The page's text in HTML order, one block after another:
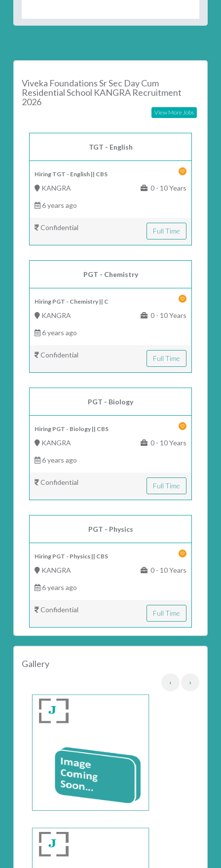
Viveka Foundations Sr Sec Day Cum
Residential School KANGRA Recruitment
2026
View More Jobs
TGT - English
Hiring TGT - English || CBS
KANGRA 0 - 10 Years
6 years ago
Confidential Full Time
PGT - Chemistry
Hiring PGT - Chemistry || C
KANGRA 0 - 10 Years
6 years ago
Confidential Full Time
PGT - Biology
Hiring PGT - Biology || CBS
KANGRA 0 - 10 Years
6 years ago
Confidential Full Time
PGT - Physics
Hiring PGT - Physics || CBS
KANGRA 0 - 10 Years
6 years ago
Confidential Full Time
Gallery
‹ ›